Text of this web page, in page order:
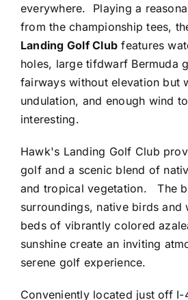
everywhere. Playing a
from the championship tees,
Landing Golf Club features
holes, large tifdwarf Bermuda
fairways without elevation but
undulation, and enough wind
interesting.
Hawk's Landing Golf Club
golf and a scenic blend of
and tropical vegetation. The
surroundings, native birds
beds of vibrantly colored
sunshine create an inviting
serene golf experience.
Conveniently located just off I-